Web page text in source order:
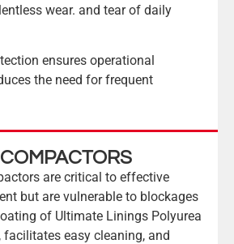
wear. and tear of daily
ensures operational
the need for frequent
are critical to effective
but are vulnerable to blockages
of Ultimate Linings Polyurea
facilitates easy cleaning, and